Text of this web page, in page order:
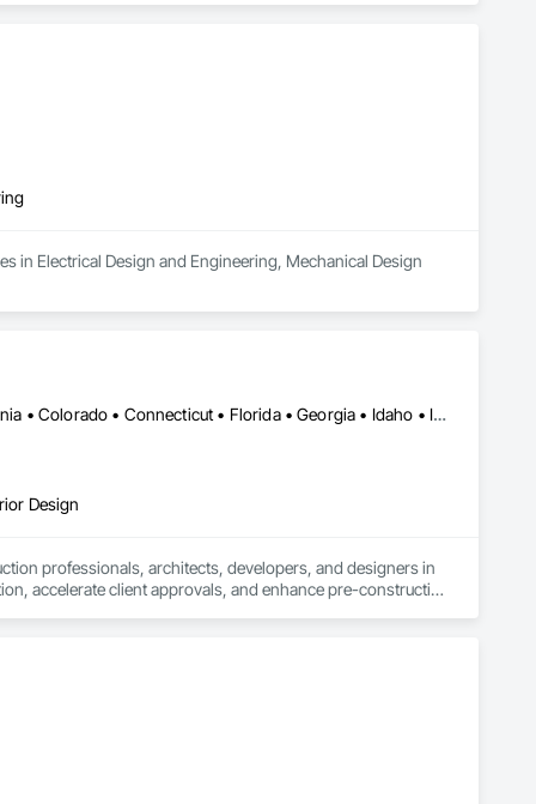
in Electrical Design and Engineering, Mechanical Design
Alabama • Alberta • Arizona • Arkansas • British Columbia • California • Colorado • Connecticut • Florida • Georgia • Idaho • Illinois • Indiana • Iowa • Kansas • Kentucky • Louisiana • Manitoba • Maryland • Massachusetts • Michigan • Minnesota • Mississippi • Missouri • Montana • Nebraska • Nevada • New Jersey • New Mexico • New York • Newfoundland and Labrador • North Carolina • North Dakota • Ohio • Oklahoma • Ontario • Oregon • Pennsylvania • Québec • Saskatchewan • South Carolina • South Dakota • Tennessee • Texas • Utah • Virginia • Washington • West Virginia • Wisconsin • Wyoming
Design
professionals, architects, developers, and designers in
accelerate client approvals, and enhance pre-construction
review, or real estate marketing campaign, CGTech